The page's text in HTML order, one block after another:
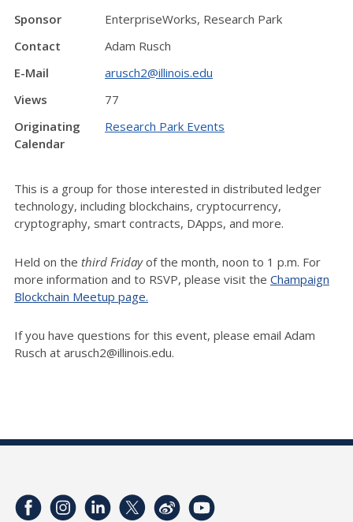
Sponsor
EnterpriseWorks, Research Park
Contact
Adam Rusch
E-Mail
arusch2@illinois.edu
Views
77
Originating
Calendar
Research Park Events
This is a group for those interested in distributed ledger
technology, including blockchains, cryptocurrency,
cryptography, smart contracts, DApps, and more.
Held on the third Fridayof the month, noon to 1 p.m. For
more information and to RSVP, please visit the Champaign
Blockchain Meetup page.
If you have questions for this event, please email Adam
Rusch at arusch2@illinois.edu.